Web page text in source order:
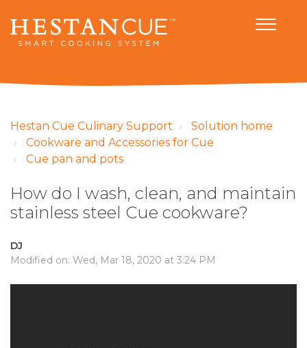
Hestan Cue Culinary Support
Solution home
Cookware and Accessories for Cue
Cue pan and pots
How do I wash, clean, and maintain
stainless steel Cue cookware?
DJ
Modified on: Wed, Mar 18, 2020 at 3:24 PM